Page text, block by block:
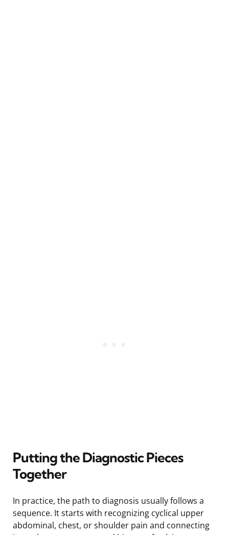
Putting the Diagnostic Pieces
Together
In practice, the path to diagnosis usually follows a
sequence. It starts with recognizing cyclical upper
abdominal, chest, or shoulder pain and connecting